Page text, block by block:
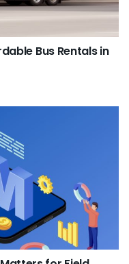
Bus Rentals in